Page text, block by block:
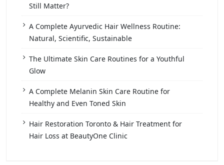
Still Matter?
A Complete Ayurvedic Hair Wellness Routine:
Natural, Scientific, Sustainable
The Ultimate Skin Care Routines for a Youthful
Glow
A Complete Melanin Skin Care Routine for
Healthy and Even Toned Skin
Hair Restoration Toronto & Hair Treatment for
Hair Loss at BeautyOne Clinic